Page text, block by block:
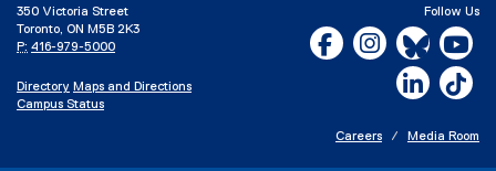
350 Victoria Street
Toronto, ON M5B 2K3
P: 416-979-5000
Directory Maps and Directions
Campus Status
Follow Us
Facebook, opens new
Instagram,Bluesky,
Careers Media Room